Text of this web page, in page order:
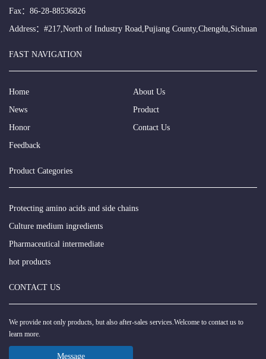
Fax：86-28-88536826
Address：#217,North of Industry Road,Pujiang County,Chengdu,Sichuan
FAST NAVIGATION
Home
About Us
News
Product
Honor
Contact Us
Feedback
Product Categories
Protecting amino acids and side chains
Culture medium ingredients
Pharmaceutical intermediate
hot products
CONTACT US
We provide not only products, but also after-sales services.Welcome to contact us to
learn more.
Message